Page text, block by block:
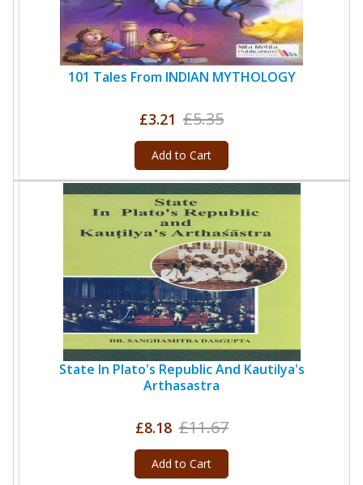
101 Tales From INDIAN MYTHOLOGY
£3.21 £5.35
Add to Cart
State In Plato's Republic And Kautilya's
Arthasastra
£8.18 £11.67
Add to Cart